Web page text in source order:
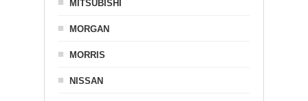
MITSUBISHI
MORGAN
MORRIS
NISSAN